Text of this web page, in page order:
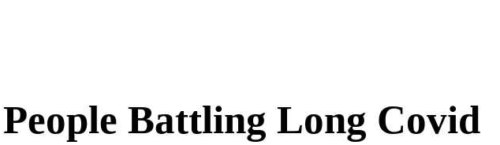
Battling Long Covid